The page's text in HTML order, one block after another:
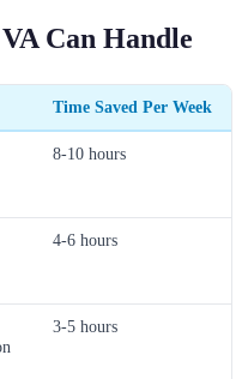
Can Handle
Time Saved Per Week
8-10 hours
4-6 hours
3-5 hours